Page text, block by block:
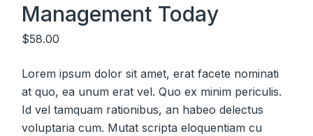
Management Today
$58.00
Lorem ipsum dolor sit amet, erat facete nominati
at quo, ea unum erat vel. Quo ex minim periculis.
Id vel tamquam rationibus, an habeo delectus
voluptaria cum. Mutat scripta eloquentiam cu